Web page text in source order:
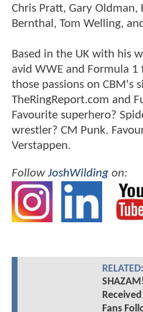
Chris Pratt, Gary Oldman,
Bernthal, Tom Welling,
Based in the UK with his
avid WWE and Formula
those passions on CBM's
TheRingReport.com and
Favourite superhero?
wrestler? CM Punk.
Verstappen.
FollowJoshWilding on:
RELATED:
Fans